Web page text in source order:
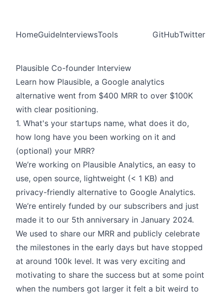
HomeGuideInterviewsTools GitHubTwitter
Plausible Co-founder Interview
Learn how Plausible, a Google analytics
alternative went from $400 MRR to over $100K
with clear positioning.
1. What's your startups name, what does it do,
how long have you been working on it and
(optional) your MRR?
We’re working on Plausible Analytics, an easy to
use, open source, lightweight (< 1 KB) and
privacy-friendly alternative to Google Analytics.
We’re entirely funded by our subscribers and just
made it to our 5th anniversary in January 2024.
We used to share our MRR and publicly celebrate
the milestones in the early days but have stopped
at around 100k level. It was very exciting and
motivating to share the success but at some point
when the numbers got larger it felt a bit weird to